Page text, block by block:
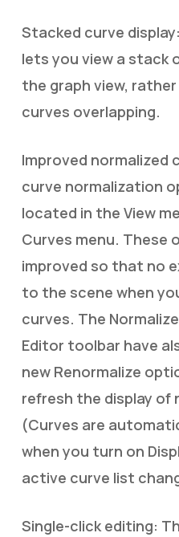
Stacked curve
lets you view a stack
the graph view,
curves overlapping.
Improved normalized
curve normalization
located in the View
Curves menu. These
improved so that no
to the scene when
curves. The
Editor toolbar have
new Renormalize
refresh the display of
(Curves are
when you turn on
active curve list
Single-click editing: